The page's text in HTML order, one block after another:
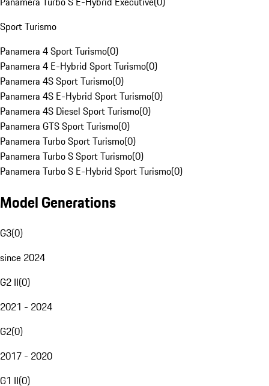
Sport Turismo
Panamera 4 Sport Turismo(0)
Panamera 4 E-Hybrid Sport Turismo(0)
Panamera 4S Sport Turismo(0)
Panamera 4S E-Hybrid Sport Turismo(0)
Panamera 4S Diesel Sport Turismo(0)
Panamera GTS Sport Turismo(0)
Panamera Turbo Sport Turismo(0)
Panamera Turbo S Sport Turismo(0)
Panamera Turbo S E-Hybrid Sport Turismo(0)
Model Generations
G3(0)
since 2024
G2 II(0)
2021 - 2024
G2(0)
2017 - 2020
G1 II(0)